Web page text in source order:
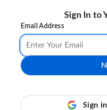
Sign In to
Email Address
Sign